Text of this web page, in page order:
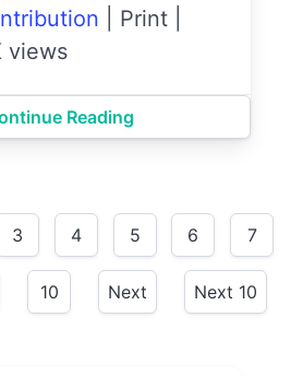
Print
views
Reading
3 4 5 6 7
10 Next Next 10